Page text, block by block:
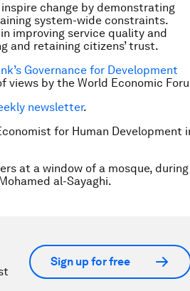
change by demonstrating
system-wide constraints.
improving service quality and
and retaining citizens’ trust.
Governance for Development
by the World Economic
newsletter.
for Human Development
at a window of a mosque, during
al-Sayaghi.
Sign up for free